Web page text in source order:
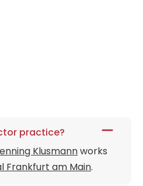
for Pediatric
Hematology
practice?
Klusmannworks
Frankfurt am Main.